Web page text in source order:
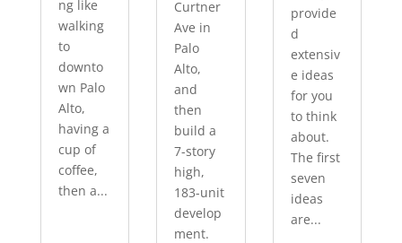
ng like
walking
to
downto
wn Palo
Alto,
having a
cup of
coffee,
then a...
Curtner
Ave in
Palo
Alto,
and
then
build a
7-story
high,
183-unit
develop
ment.
provide
d
extensiv
e ideas
for you
to think
about.
The first
seven
ideas
are...